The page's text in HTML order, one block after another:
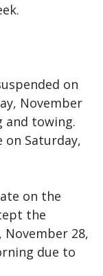
on
November
and towing.
on Saturday,
on the
the
28,
due to